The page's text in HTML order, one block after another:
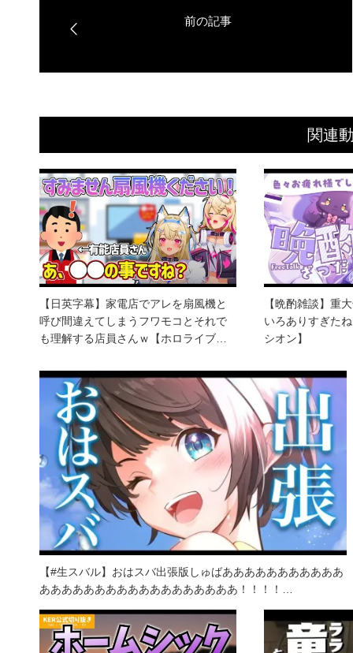
関連
【日英字幕】家電店でアレを扇風機と
呼び間違えてしまうフワモコとそれで
も理解する店員さんｗ【ホロライブ…
【晩酌雑談】重
いろありすぎた
シオン】
【#生スバル】おはスバ出張版しゅばあああああああああああ
ああああああああああああああああああ！！！！…